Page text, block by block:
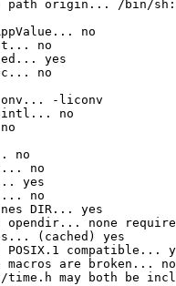
path origin... /bin/
no
no
yes
no
-liconv
no
no
no
yes
no
DIR... yes
none
(cached) yes
compatible...
are broken... no
time.h may both be